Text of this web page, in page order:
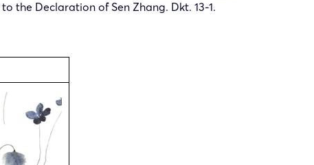
the Declaration of Sen Zhang. Dkt. 13-1.